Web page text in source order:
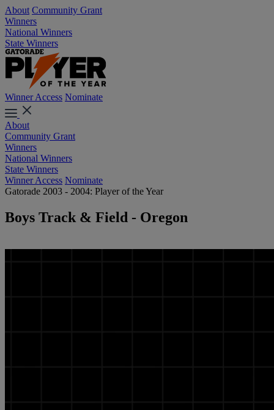
About Community Grant
Winners
National Winners
State Winners
Winner Access Nominate
About
Community Grant
Winners
National Winners
State Winners
Winner Access Nominate
Gatorade 2003 - 2004: Player of the Year
Boys Track & Field - Oregon